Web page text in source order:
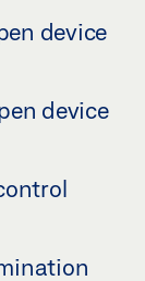
device
device